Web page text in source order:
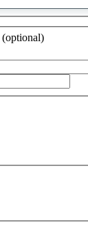
suggest
found
(optional)